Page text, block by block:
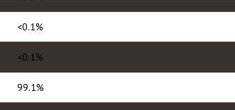
<0.1%
<0.1%
99.1%